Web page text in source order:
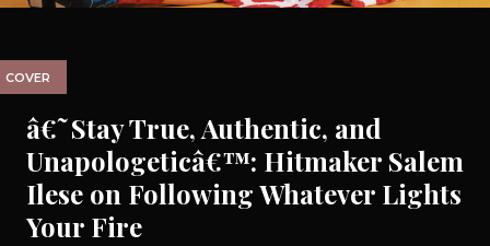
COVER
â€˜Stay True, Authentic, and
Unapologeticâ€™: Hitmaker Salem
Ilese on Following Whatever Lights
Your Fire